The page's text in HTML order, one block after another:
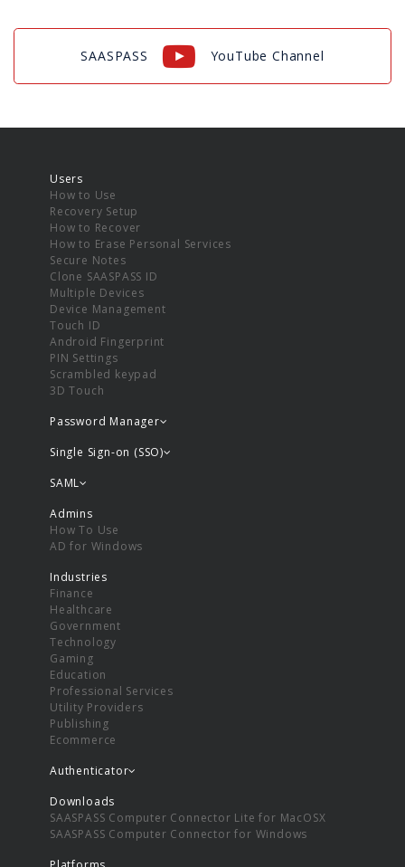
SAASPASS YouTube Channel
Users
How to Use
Recovery Setup
How to Recover
How to Erase Personal Services
Secure Notes
Clone SAASPASS ID
Multiple Devices
Device Management
Touch ID
Android Fingerprint
PIN Settings
Scrambled keypad
3D Touch
Password Manager
Single Sign-on (SSO)
SAML
Admins
How To Use
AD for Windows
Industries
Finance
Healthcare
Government
Technology
Gaming
Education
Professional Services
Utility Providers
Publishing
Ecommerce
Authenticator
Downloads
SAASPASS Computer Connector Lite for MacOSX
SAASPASS Computer Connector for Windows